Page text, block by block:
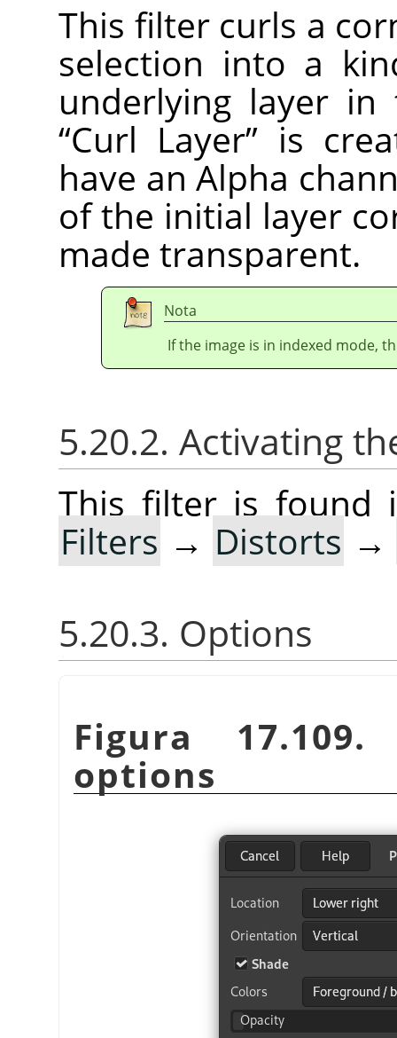
This filter curls a
selection into a
underlying layer
“Curl Layer” is
have an Alpha
of the initial layer
made transparent.
Nota
If the image is in indexed mode,
5.20.2. Activating
This filter is found
Filters → Distorts →
5.20.3. Options
Figura
options